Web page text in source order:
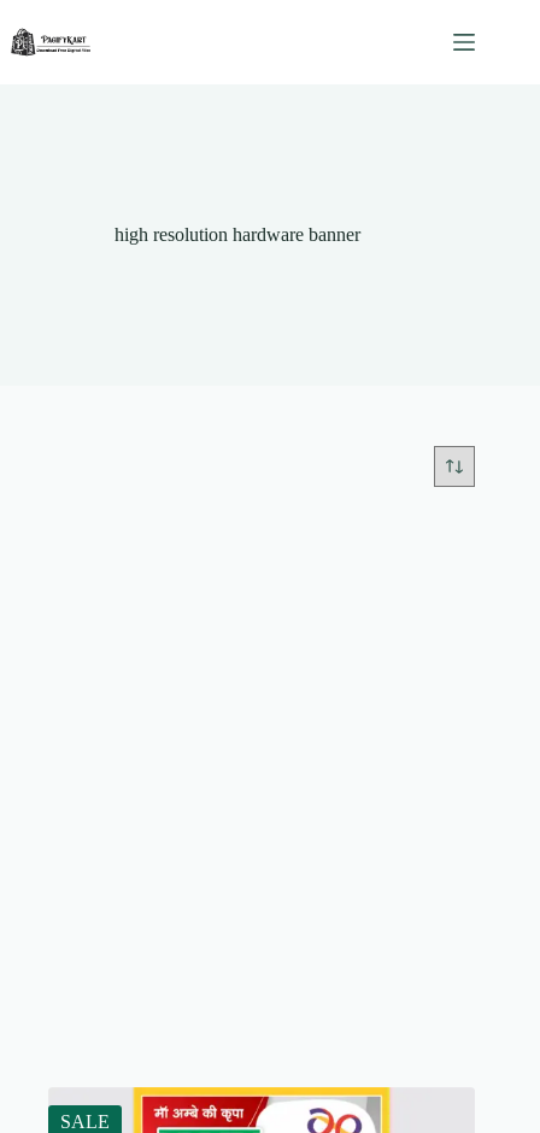
content
high resolution hardware banner
SALE